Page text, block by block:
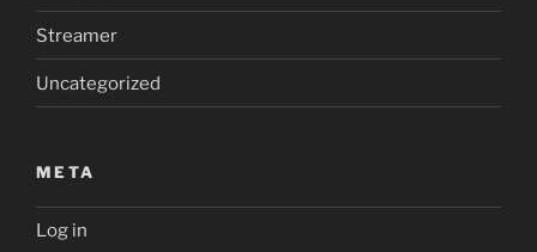
Streamer
Uncategorized
META
Log in